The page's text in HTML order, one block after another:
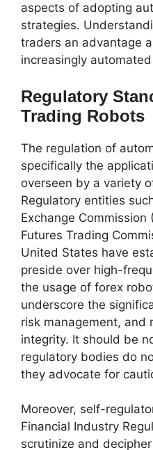
aspects of adopting
strategies.
traders an advantage
increasingly
Regulatory
Trading Robots
The regulation of
specifically the
overseen by a variety
Regulatory entities
Exchange Commission
Futures Trading
United States have
preside over high-
the usage of forex
underscore the
risk management, and
integrity. It should be
regulatory bodies do
they advocate for
Moreover, self-
Financial Industry
scrutinize and